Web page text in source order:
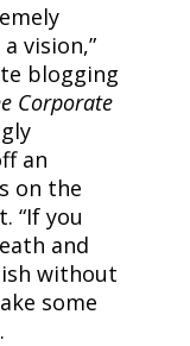
vision,”
blogging
Corporate
an
on the
“If you
and
without
some